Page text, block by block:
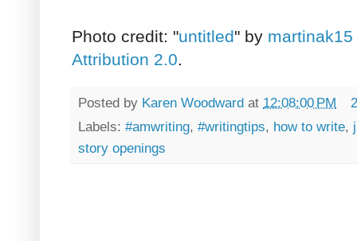
Photo credit: "untitled" by martinak15
Attribution 2.0.
Posted by Karen Woodward at 12:08:00 PM
Labels: #amwriting, #writingtips, how to write,
story openings